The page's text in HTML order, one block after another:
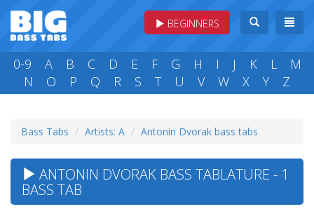
BEGINNERS
0-9 A B C D E F G H I J K L
M
N
O P Q R S T U V W X Y Z
Bass Tabs Artists: A Antonin Dvorak bass tabs
ANTONIN DVORAK BASS TABLATURE - 1
BASS TAB